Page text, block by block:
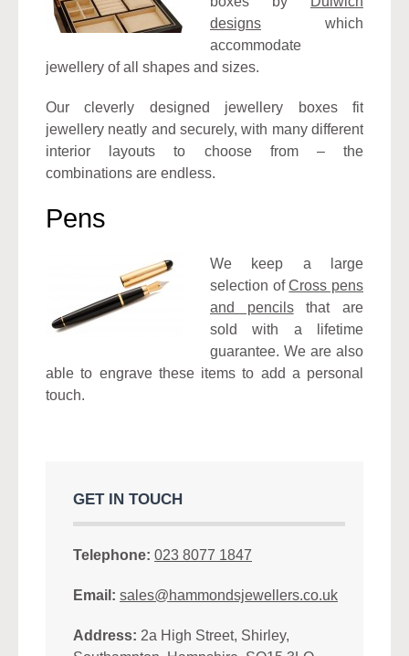
designs which
accommodate
jewellery of all shapes and sizes.
Our cleverly designed jewellery boxes fit
jewellery neatly and securely, with many different
interior layouts to choose from – the
combinations are endless.
Pens
We keep a large
selection ofCross pens
and pencilsthat are
sold with a lifetime
guarantee. We are also
able to engrave these items to add a personal
touch.
GET IN TOUCH
Telephone: 023 8077 1847
Email: sales@hammondsjewellers.co.uk
Address: 2a High Street, Shirley,